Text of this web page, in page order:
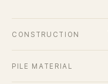
CONSTRUCTION
PILE MATERIAL